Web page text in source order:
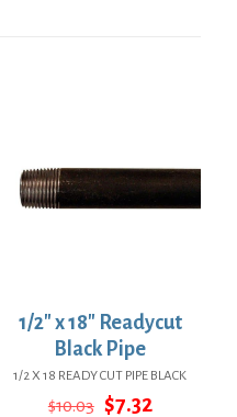
1/2″ x 18″ Readycut
Black Pipe
1/2 X 18 READY CUT PIPE BLACK
$10.03 Original
$7.32Current